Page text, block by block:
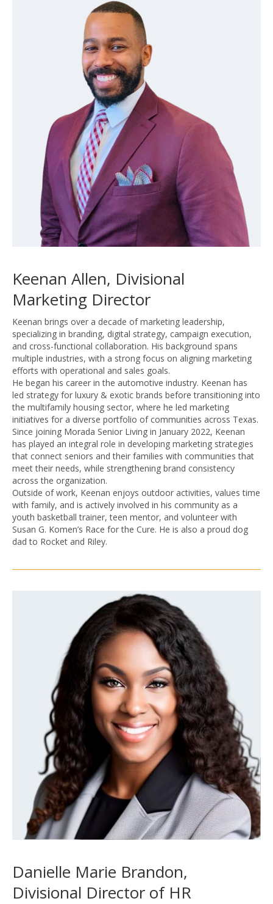
Keenan Allen, Divisional
Marketing Director
Keenan brings over a decade of marketing leadership,
specializing in branding, digital strategy, campaign execution,
and cross-functional collaboration. His background spans
multiple industries, with a strong focus on aligning marketing
efforts with operational and sales goals.
He began his career in the automotive industry. Keenan has
led strategy for luxury & exotic brands before transitioning into
the multifamily housing sector, where he led marketing
initiatives for a diverse portfolio of communities across Texas.
Since joining Morada Senior Living in January 2022, Keenan
has played an integral role in developing marketing strategies
that connect seniors and their families with communities that
meet their needs, while strengthening brand consistency
across the organization.
Outside of work, Keenan enjoys outdoor activities, values time
with family, and is actively involved in his community as a
youth basketball trainer, teen mentor, and volunteer with
Susan G. Komen’s Race for the Cure. He is also a proud dog
dad to Rocket and Riley.
Danielle Marie Brandon,
Divisional Director of HR